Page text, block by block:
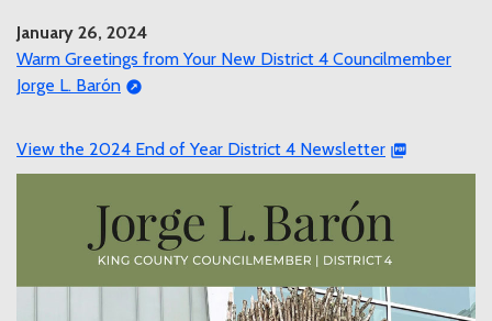
January 26, 2024
Warm Greetings from Your New District 4 Councilmember
Jorge L. Barón
View the 2024 End of Year District 4 Newsletter